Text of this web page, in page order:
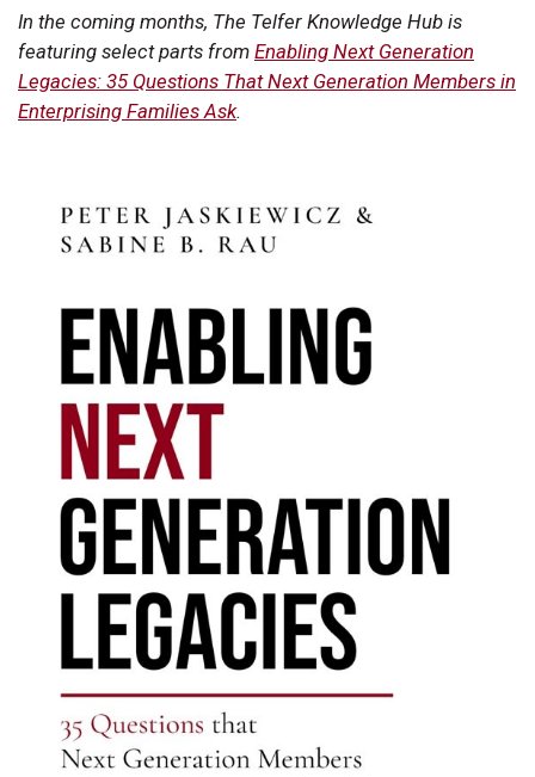
In the coming months, The Telfer Knowledge Hub is
featuring select parts from Enabling Next Generation
Legacies: 35 Questions That Next Generation Members in
Enterprising Families Ask.